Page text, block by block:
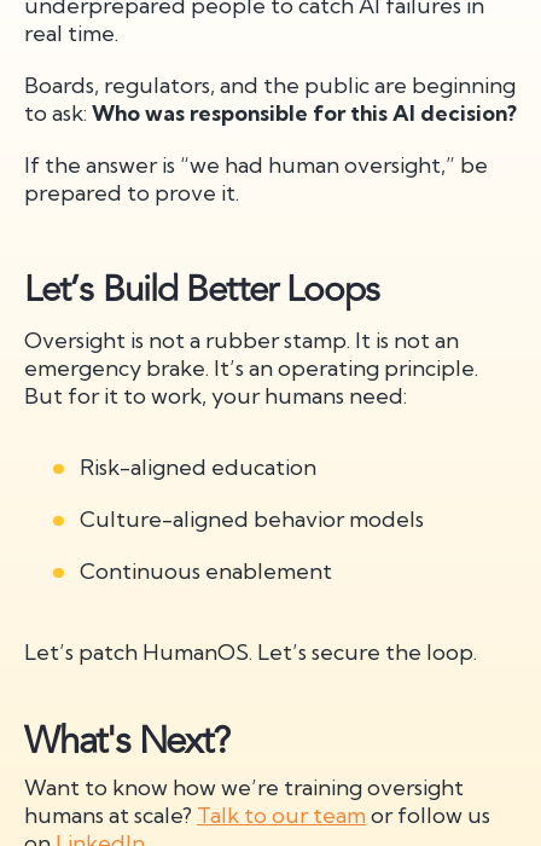
real time.
Boards, regulators, and the public are beginning
to ask: Who was responsible for this AI decision?
If the answer is “we had human oversight,” be
prepared to prove it.
Let’s Build Better Loops
Oversight is not a rubber stamp. It is not an
emergency brake. It’s an operating principle.
But for it to work, your humans need:
Risk-aligned education
Culture-aligned behavior models
Continuous enablement
Let’s patch HumanOS. Let’s secure the loop.
What's Next?
Want to know how we’re training oversight
humans at scale? Talk to our teamor follow us